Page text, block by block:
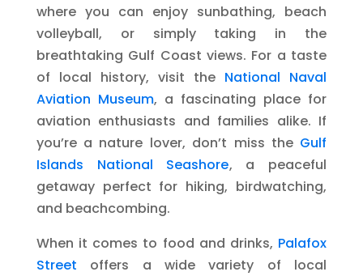
where you can enjoy sunbathing, beach
volleyball, or simply taking in the
breathtaking Gulf Coast views. For a taste
of local history, visit the National Naval
Aviation Museum, a fascinating place for
aviation enthusiasts and families alike. If
you’re a nature lover, don’t miss the Gulf
Islands National Seashore, a peaceful
getaway perfect for hiking, birdwatching,
and beachcombing.
When it comes to food and drinks, Palafox
Street offers a wide variety of local